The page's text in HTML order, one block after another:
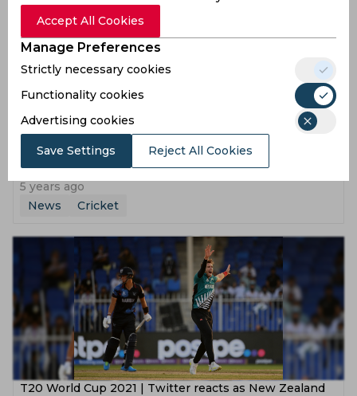
T20 World Cup 2021 | Looking forward to Afghanistan
challenge, says Kane Williamson after New Zealand
defeat Namibia
5 years ago
News
Cricket
T20 World Cup 2021 | Twitter reacts as New Zealand
Accept All Cookies
Manage Preferences
Strictly necessary cookies
Functionality cookies
Advertising cookies
Save Settings Reject All Cookies